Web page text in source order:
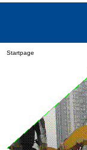
Startpage